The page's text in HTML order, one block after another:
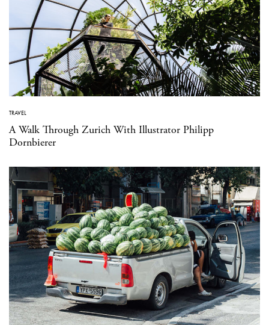
TRAVEL
A Walk Through Zurich With Illustrator Philipp
Dornbierer